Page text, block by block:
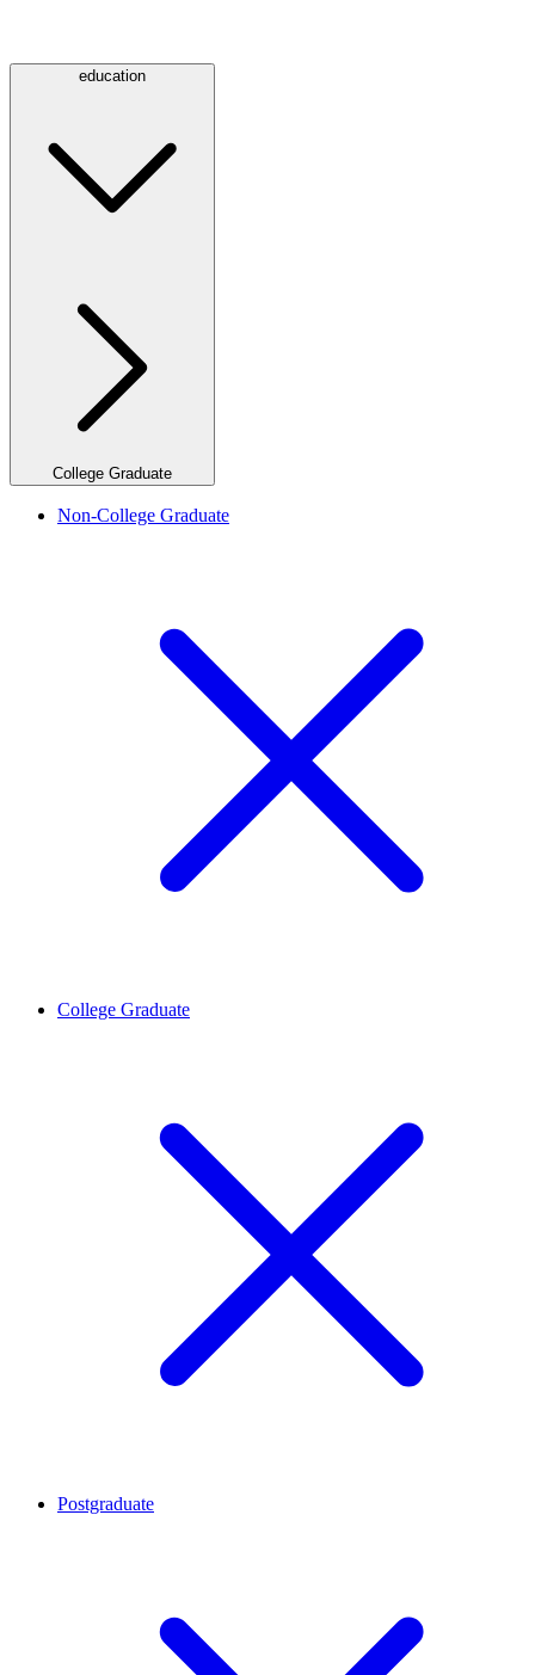
education
College Graduate
Non-College Graduate
College Graduate
Postgraduate